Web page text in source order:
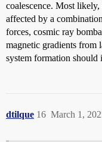
coalescence. Most
affected by a
forces, cosmic ray
magnetic gradients from
system formation
dtilque March 1,
16